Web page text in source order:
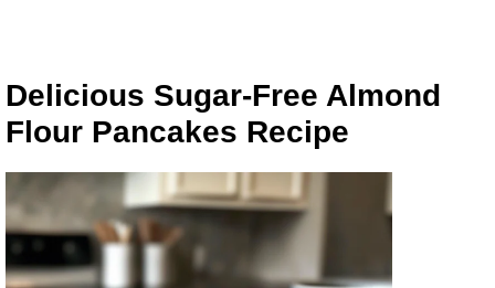
Delicious Sugar-Free Almond
Flour Pancakes Recipe